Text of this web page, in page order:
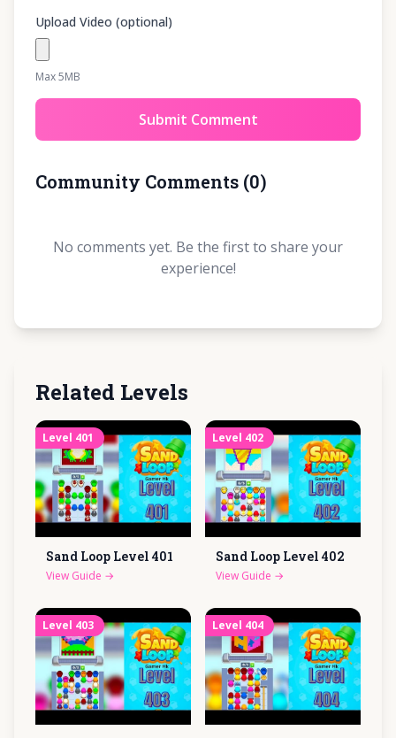
Upload Video (optional)
Max 5MB
Submit Comment
Community Comments (0)
No comments yet. Be the first to share your
experience!
Related Levels
Level 401
Sand Loop Level 401
View Guide →
Level 402
Sand Loop Level 402
View Guide →
Level 403 Level 404